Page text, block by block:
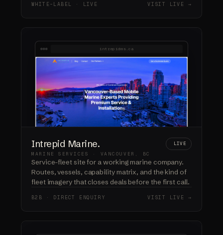
WHITE-LABEL · LIVE VISIT LIVE →
intrepidms.ca
Intrepid Marine. LIVE
MARINE SERVICES · VANCOUVER, BC
Service-fleet site for a working marine company.
Routes, vessels, capability matrix, and the kind of
fleet imagery that closes deals before the first call.
B2B · DIRECT ENQUIRY VISIT LIVE →